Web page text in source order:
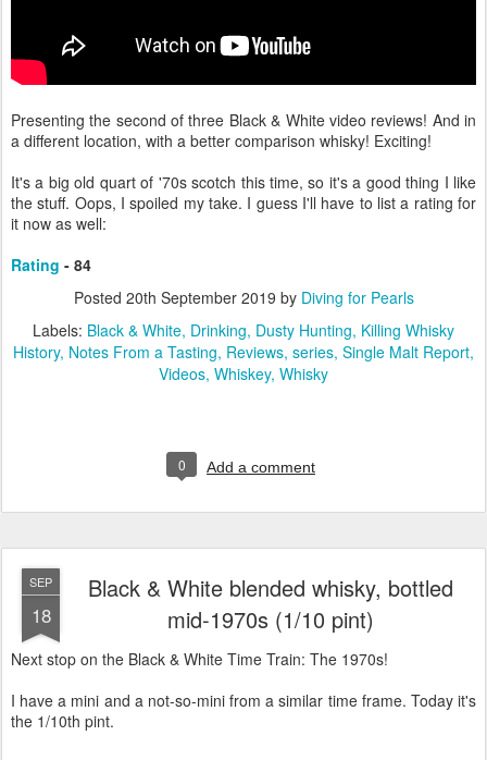
Presenting the second of three Black & White video reviews! And in
a different location, with a better comparison whisky! Exciting!
It's a big old quart of '70s scotch this time, so it's a good thing I like
the stuff. Oops, I spoiled my take. I guess I'll have to list a rating for
it now as well:
Rating - 84
Posted 20th September 2019 by Diving for Pearls
Labels: Black & White Drinking Dusty Hunting Killing Whisky
History Notes From a Tasting Reviews series Single Malt Report
Videos Whiskey Whisky
0 Add a comment
SEP
18
Black & White blended whisky, bottled
mid-1970s (1/10 pint)
Next stop on the Black & White Time Train: The 1970s!
I have a mini and a not-so-mini from a similar time frame. Today it's
the 1/10th pint.